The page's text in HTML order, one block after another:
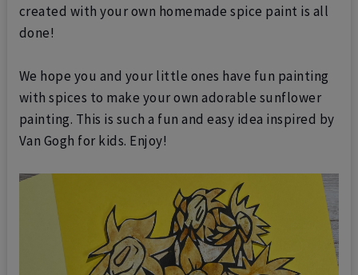
created with your own homemade spice paint is all
done!
We hope you and your little ones have fun painting
with spices to make your own adorable sunflower
painting. This is such a fun and easy idea inspired by
Van Gogh for kids. Enjoy!